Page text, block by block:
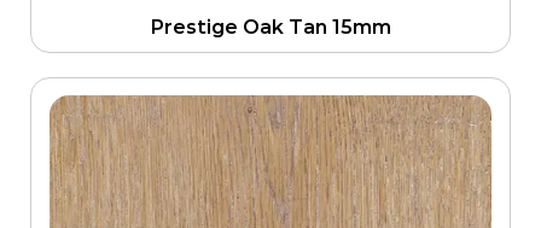
Prestige Oak Tan 15mm